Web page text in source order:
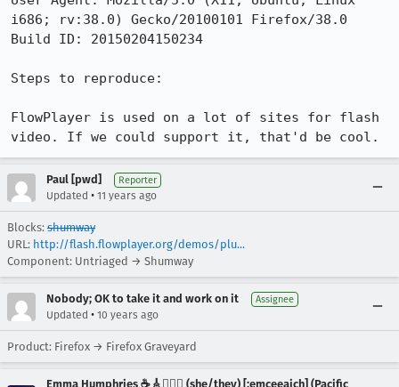
i686; rv:38.0) Gecko/20100101 Firefox/38.0
Build ID: 20150204150234
Steps to reproduce:
FlowPlayer is used on a lot of sites for flash
video. If we could support it, that'd be cool.
Paul [pwd] Reporter
Updated • 11 years ago
Blocks: shumway
URL: http://flash.flowplayer.org/demos/plu...
Component: Untriaged → Shumway
Nobody; OK to take it and work on it Assignee
Updated • 10 years ago
Product: Firefox → Firefox Graveyard
Emma Humphries ☕️🎸🧞‍♀️✨ (she/they) [:emceeaich] (Pacific